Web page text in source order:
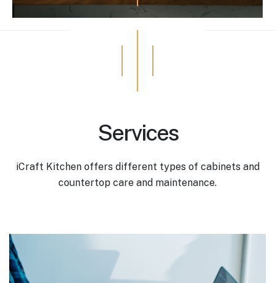
Services
iCraft Kitchen offers different types of cabinets and
countertop care and maintenance.